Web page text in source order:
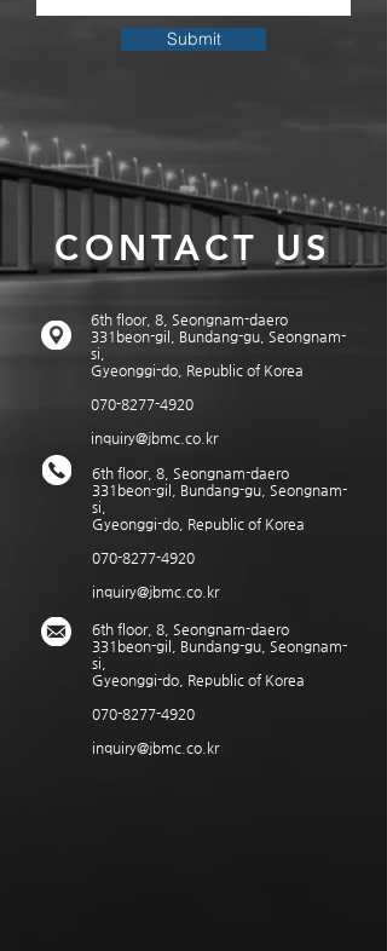
Submit
CONTACT US
6th floor, 8, Seongnam-daero
331beon-gil, Bundang-gu, Seongnam-
si,
Gyeonggi-do, Republic of Korea
070-8277-4920
inquiry@jbmc.co.kr
6th floor, 8, Seongnam-daero
331beon-gil, Bundang-gu, Seongnam-
si,
Gyeonggi-do, Republic of Korea
070-8277-4920
inquiry@jbmc.co.kr
6th floor, 8, Seongnam-daero
331beon-gil, Bundang-gu, Seongnam-
si,
Gyeonggi-do, Republic of Korea
070-8277-4920
inquiry@jbmc.co.kr